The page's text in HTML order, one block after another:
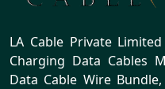
LA Cable Private
Charging Data Cables
Data Cable Wire